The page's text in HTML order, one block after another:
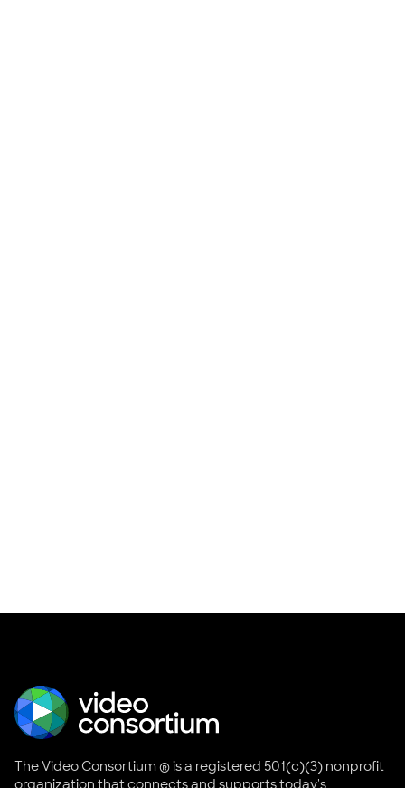
The Video Consortium ® is a registered 501(c)(3) nonprofit
organization that connects and supports today's